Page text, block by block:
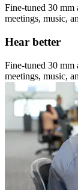
Fine-tuned 30 mm
meetings, music,
Hear better
Fine-tuned 30 mm
meetings, music,